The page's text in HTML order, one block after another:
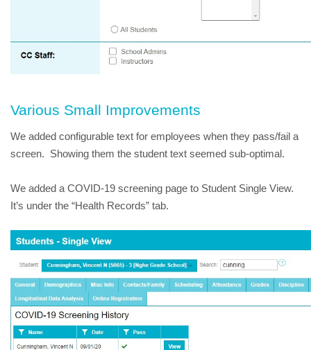
Various Small Improvements
We added configurable text for employees when they pass/fail a
screen.  Showing them the student text seemed sub-optimal.
We added a COVID-19 screening page to Student Single View.
It’s under the “Health Records” tab.